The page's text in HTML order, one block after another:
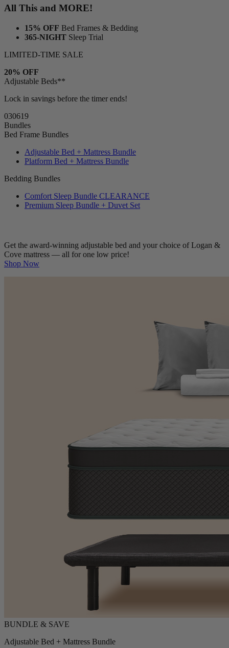
All This and MORE!
15% OFF Bed Frames & Bedding
365-NIGHT Sleep Trial
LIMITED-TIME SALE
20% OFF
Adjustable Beds**
Lock in savings before the timer ends!
030617
Bundles
Bed Frame Bundles
Adjustable Bed + Mattress Bundle
Platform Bed + Mattress Bundle
Bedding Bundles
Comfort Sleep Bundle CLEARANCE
Premium Sleep Bundle + Duvet Set
Get the award-winning adjustable bed and your choice of Logan &
Cove mattress — all for one low price!
Shop Now
Adjustable Bed + Mattress Bundle